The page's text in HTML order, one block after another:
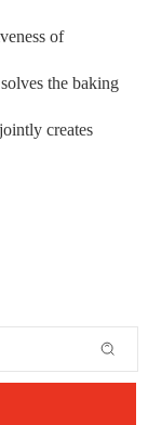
of
the baking
creates